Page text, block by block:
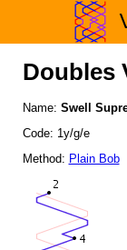
Doubles
Name: Swell
Code: 1y/g/e
Method: Plain Bob